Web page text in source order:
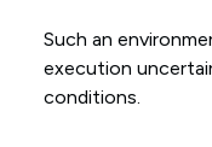
Such an
execution
conditions.